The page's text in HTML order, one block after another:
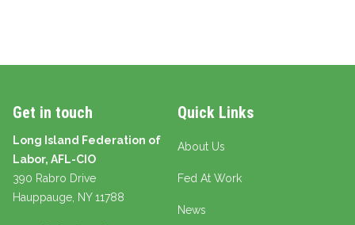
Get in touch
Long Island Federation of
Labor, AFL-CIO
390 Rabro Drive
Hauppauge , NY 11788
Quick Links
About Us
Fed At Work
News